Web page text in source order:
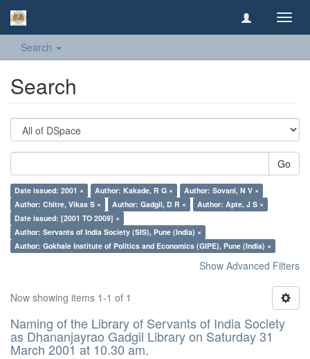
Search
Search
Go
Date issued: 2001 × Author: Kakade, R G ×
Author: Sovani, N V ×
Author: Chitre, Vikas S ×
Author: Gadgil, D R ×
Author: Apte, J S ×
Date issued: [2001 TO 2009] ×
Author: Servants of India Society (SIS), Pune (India) ×
Author: Gokhale Institute of Politics and Economics (GIPE), Pune (India) ×
Show Advanced Filters
Now showing items 1-1 of 1
Naming of the Library of Servants of India Society
as Dhananjayrao Gadgil Library on Saturday 31
March 2001 at 10.30 am.